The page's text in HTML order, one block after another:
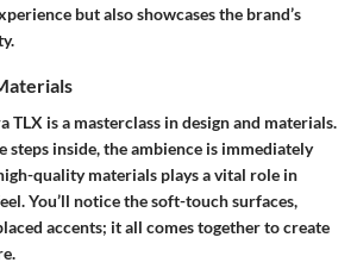
but also showcases the brand’s
TLX is a masterclass in design and materials.
steps inside, the ambience is immediately
quality materials plays a vital role in
You’ll notice the soft-touch surfaces,
accents; it all comes together to create